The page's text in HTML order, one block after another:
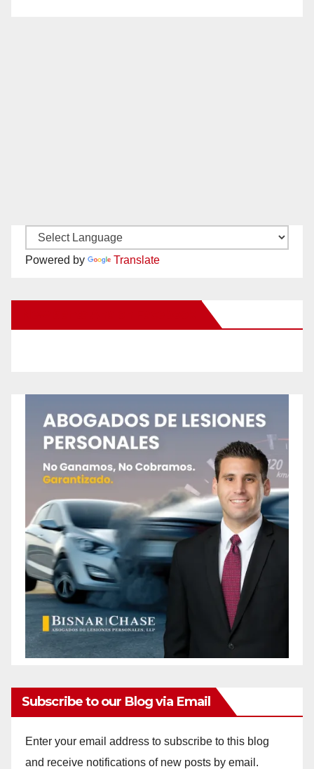
Powered by Translate
Subscribe to our Blog via Email
Enter your email address to subscribe to this blog
and receive notifications of new posts by email.